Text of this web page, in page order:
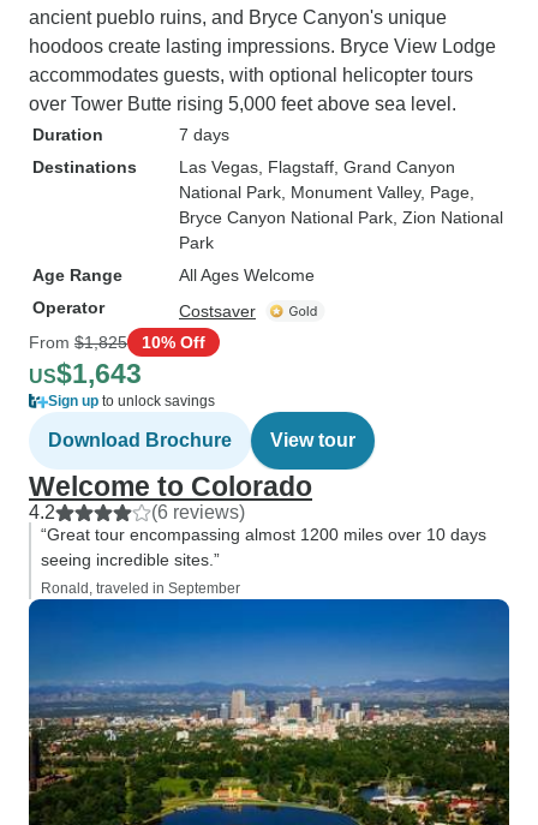
ancient pueblo ruins, and Bryce Canyon's unique
hoodoos create lasting impressions. Bryce View Lodge
accommodates guests, with optional helicopter tours
over Tower Butte rising 5,000 feet above sea level.
Duration
7 days
Destinations
Las Vegas , Flagstaff , Grand Canyon
National Park , Monument Valley, Page
Bryce Canyon National Park , Zion National
Park
Age Range
All Ages Welcome
Operator
Costsaver
From $1,825 10% Off
US$1,643
Sign up to unlock savings
Download Brochure View tour
Welcome to Colorado
4.2 (6 reviews)
“Great tour encompassing almost 1200 miles over 10 days
seeing incredible sites.”
Ronald, traveled in September